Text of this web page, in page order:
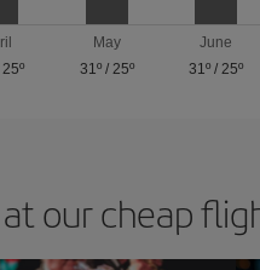
25º
May
31º/ 25º
June
31º /25º
our cheap